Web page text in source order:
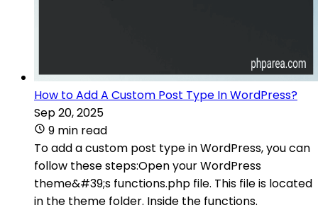
How to Add A Custom Post Type In WordPress?
Sep 20, 2025
9 min read
To add a custom post type in WordPress, you can
follow these steps:Open your WordPress
theme&#39;s functions.php file. This file is located
in the theme folder. Inside the functions.